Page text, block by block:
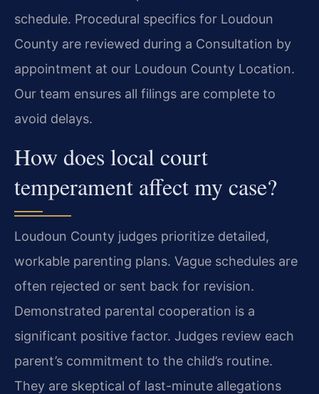
schedule. Procedural specifics for Loudoun
County are reviewed during a Consultation by
appointment at our Loudoun County Location.
Our team ensures all filings are complete to
avoid delays.
How does local court
temperament affect my case?
Loudoun County judges prioritize detailed,
workable parenting plans. Vague schedules are
often rejected or sent back for revision.
Demonstrated parental cooperation is a
significant positive factor. Judges review each
parent’s commitment to the child’s routine.
They are skeptical of last-minute allegations